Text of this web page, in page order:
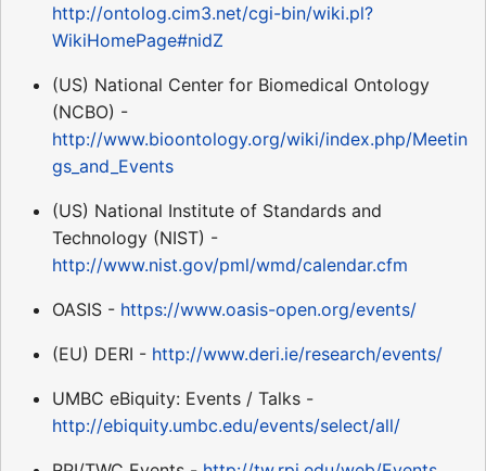
http://ontolog.cim3.net/cgi-bin/wiki.pl?
WikiHomePage#nidZ
(US) National Center for Biomedical Ontology
(NCBO) -
http://www.bioontology.org/wiki/index.php/Meetin
gs_and_Events
(US) National Institute of Standards and
Technology (NIST) -
http://www.nist.gov/pml/wmd/calendar.cfm
OASIS - https://www.oasis-open.org/events/
(EU) DERI - http://www.deri.ie/research/events/
UMBC eBiquity: Events / Talks -
http://ebiquity.umbc.edu/events/select/all/